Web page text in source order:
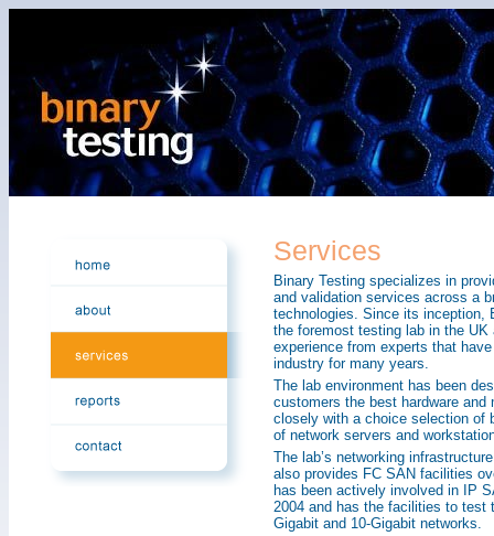
Services
Binary Testing specializes in
and validation services across a
technologies. Since its inception,
the foremost testing lab in the
experience from experts that
industry for many years.
The lab environment has been
customers the best hardware
closely with a choice selection of
of network servers and
The lab’s networking
also provides FC SAN facilities
has been actively involved in IP
2004 and has the facilities to test
Gigabit and 10-Gigabit networks.